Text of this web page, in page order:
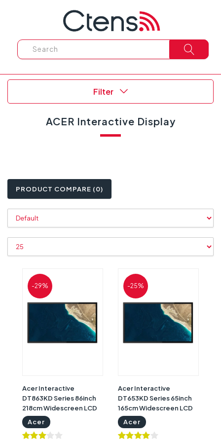
Filter
ACER Interactive Display
PRODUCT COMPARE (0)
-29%
Acer Interactive
DT863KD Series 86inch
218cm Widescreen LCD
Monitor with 3 Years
Warranty | Acer
Interactive Whiteboard
Acer
-25%
Acer Interactive
DT653KD Series 65inch
165cm Widescreen LCD
Monitor with 3 Years
Warranty | Acer
Interactive Display
Acer